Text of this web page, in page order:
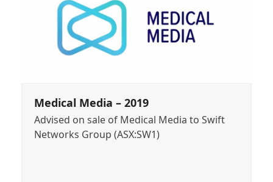
Medical Media – 2019
Advised on sale of Medical Media to Swift
Networks Group (ASX:SW1)